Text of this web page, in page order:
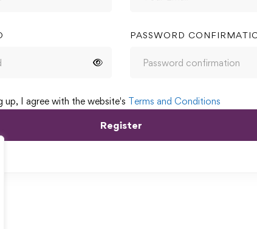
PASSWORD
up, I agree with the website's Terms and Conditions
Register